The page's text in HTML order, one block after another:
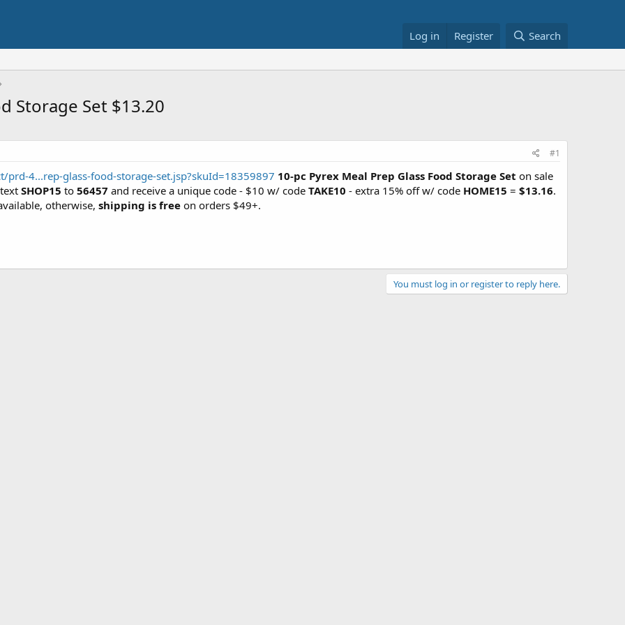
Log in Register Search
Storage Set $13.20
#1
4...rep-glass-food-storage-set.jsp?skuId=18359897 10-pc Pyrex Meal Prep Glass Food Storage Set on sale
SHOP15 to 56457 and receive a unique code - $10 w/ code TAKE10 - extra 15% off w/ code HOME15 = $13.16.
otherwise, shipping is free on orders $49+.
You must log in or register to reply here.